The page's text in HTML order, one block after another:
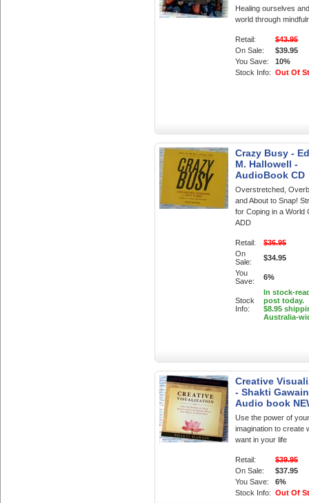
Healing ourselves
world through
Retail:
$43.95
On Sale:
$39.95
You Save:
10%
Stock Info: Out Of
Crazy Busy -
M. Hallowell -
AudioBook CD
Overstretched,
and About to Snap!
for Coping in a World
ADD
Retail:
$36.95
On
Sale:
$34.95
You
Save:
6%
Stock
Info:
In stock-
post today.
$8.95
Australia-
Creative
- Shakti Gawain
Audio book
Use the power of your
imagination to create
want in your life
Retail:
$39.95
On Sale:
$37.95
You Save:
6%
Stock Info: Out Of